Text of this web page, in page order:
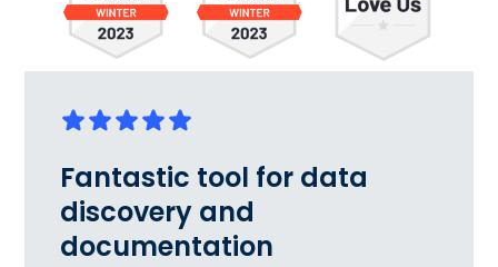
Fantastic tool for data
discovery and
documentation